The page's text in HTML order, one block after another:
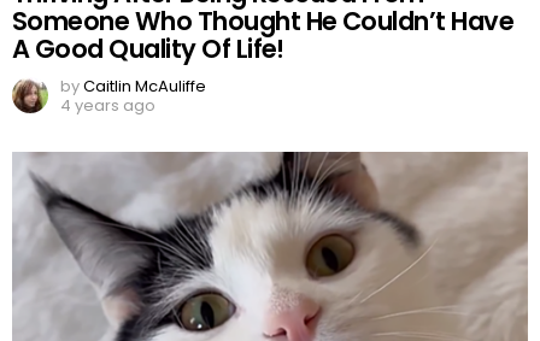
Someone Who Thought He Couldn’t Have
A Good Quality Of Life!
byCaitlin McAuliffe
4 years ago